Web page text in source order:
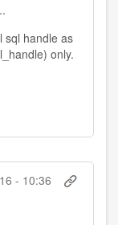
sql handle as
only.
- 10:36